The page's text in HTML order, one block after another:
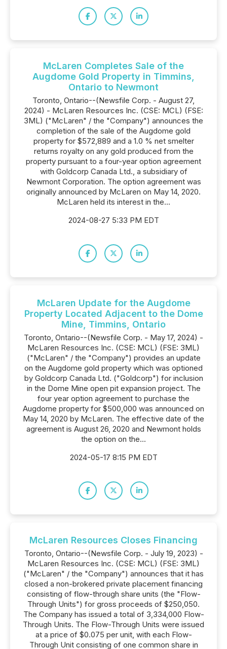
McLaren Completes Sale of the
Augdome Gold Property in Timmins,
Ontario to Newmont
Toronto, Ontario--(Newsfile Corp. - August 27,
2024) - McLaren Resources Inc. (CSE: MCL) (FSE:
3ML) ("McLaren" / the "Company") announces the
completion of the sale of the Augdome gold
property for $572,889 and a 1.0 % net smelter
returns royalty on any gold produced from the
property pursuant to a four-year option agreement
with Goldcorp Canada Ltd., a subsidiary of
Newmont Corporation. The option agreement was
originally announced by McLaren on May 14, 2020.
McLaren held its interest in the...
2024-08-27 5:33 PM EDT
McLaren Update for the Augdome
Property Located Adjacent to the Dome
Mine, Timmins, Ontario
Toronto, Ontario--(Newsfile Corp. - May 17, 2024) -
McLaren Resources Inc. (CSE: MCL) (FSE: 3ML)
("McLaren" / the "Company") provides an update
on the Augdome gold property which was optioned
by Goldcorp Canada Ltd. ("Goldcorp") for inclusion
in the Dome Mine open pit expansion project. The
four year option agreement to purchase the
Augdome property for $500,000 was announced on
May 14, 2020 by McLaren. The effective date of the
agreement is August 26, 2020 and Newmont holds
the option on the...
2024-05-17 8:15 PM EDT
McLaren Resources Closes Financing
Toronto, Ontario--(Newsfile Corp. - July 19, 2023) -
McLaren Resources Inc. (CSE: MCL) (FSE: 3ML)
("McLaren" / the "Company") announces that it has
closed a non-brokered private placement financing
consisting of flow-through share units (the "Flow-
Through Units") for gross proceeds of $250,050.
The Company has issued a total of 3,334,000 Flow-
Through Units. The Flow-Through Units were issued
at a price of $0.075 per unit, with each Flow-
Through Unit consisting of one common share in